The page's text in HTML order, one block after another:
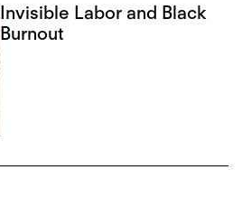
Invisible Labor and Black
Burnout